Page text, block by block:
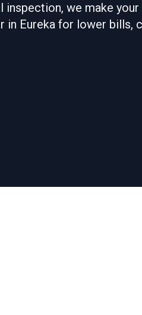
we make
in Eureka for lower bills,